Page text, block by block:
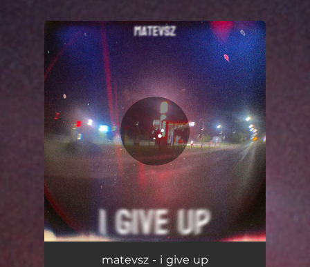
You're all set!
matevsz - i give up